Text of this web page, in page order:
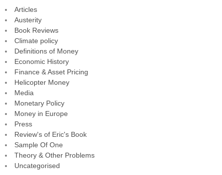
Articles
Austerity
Book Reviews
Climate policy
Definitions of Money
Economic History
Finance & Asset Pricing
Helicopter Money
Media
Monetary Policy
Money in Europe
Press
Review's of Eric's Book
Sample Of One
Theory & Other Problems
Uncategorised